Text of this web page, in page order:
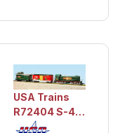
USA Trains
R72404 S-4
Diesel